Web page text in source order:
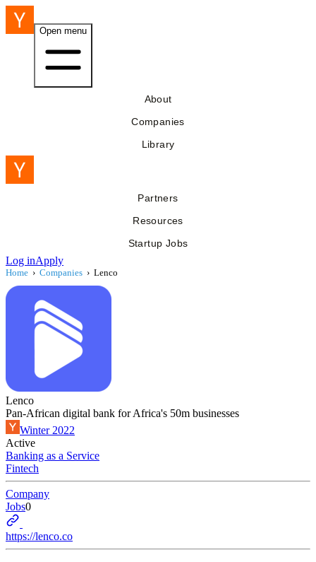
Open menu
About
Companies
Library
Partners
Resources
Startup Jobs
Log inApply
Home › Companies › Lenco
Lenco
Pan-African digital bank for Africa's 50m businesses
Winter 2022
Active
Banking as a Service
Fintech
Company
Jobs0
https://lenco.co